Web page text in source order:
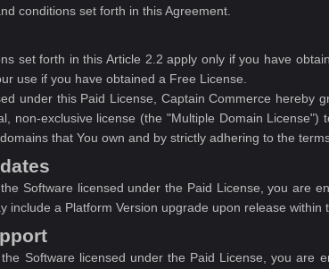
conditions set forth in this Agreement.
set forth in this Article 2.2 apply only if you have
use if you have obtained a Free License.
under this Paid License, Captain Commerce hereby
non-exclusive license (the "Multiple Domain
that You own and by strictly adhering to the
Software licensed under the Paid License, you are
include a Platform Version upgrade upon release within
Software licensed under the Paid License, you